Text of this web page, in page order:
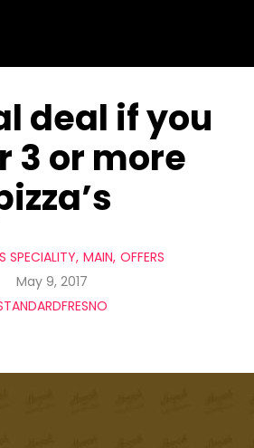
deal if you
3 or more
SPECIALITY MAIN OFFERS
May 9, 2017